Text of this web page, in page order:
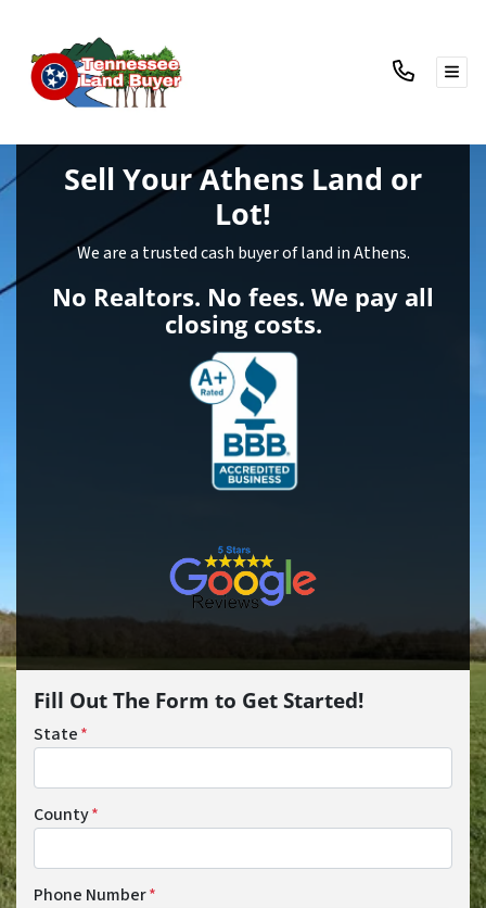
Sell Your Athens Land or
Lot!
We are a trusted cash buyer of land in Athens.
No Realtors. No fees. We pay all
closing costs.
Fill Out The Form to Get Started!
State*
County*
Phone Number*